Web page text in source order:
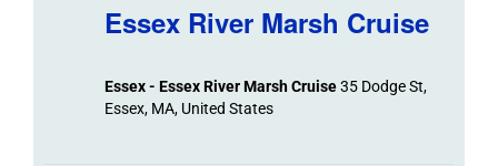
Essex River Marsh Cruise
Essex - Essex River Marsh Cruise35 Dodge St,
Essex, MA, United States